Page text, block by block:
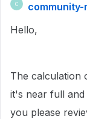
C
community-
Hello,
The calculation
it's near full
you please